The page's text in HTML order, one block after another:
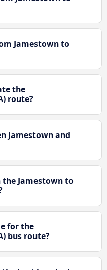
Jamestown to
the
route?
Jamestown and
Jamestown to
for the
bus route?